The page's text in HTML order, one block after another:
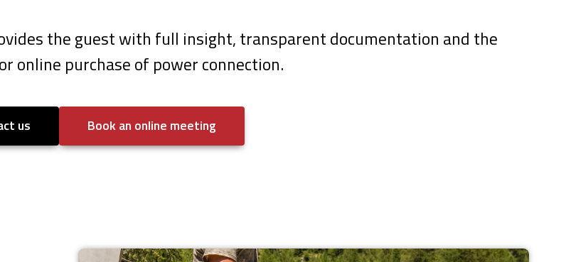
the guest with full insight, transparent documentation and the
online purchase of power connection.
us Book an online meeting